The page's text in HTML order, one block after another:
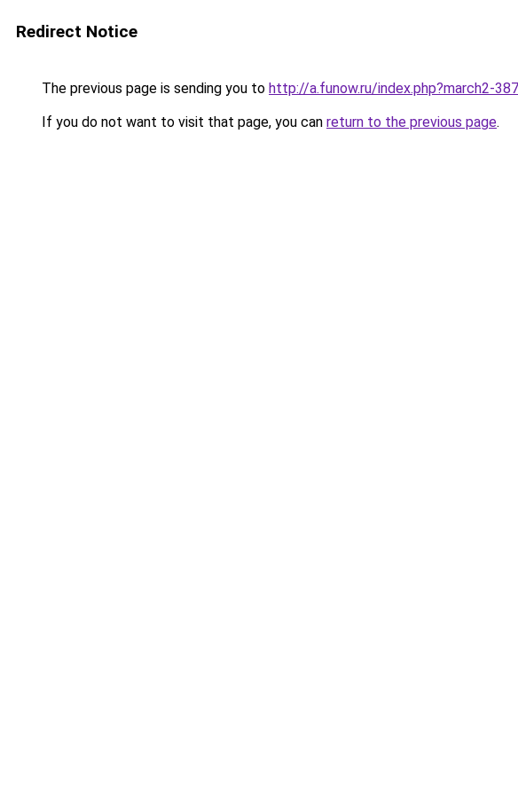
Redirect Notice
The previous page is sending you to http://a.funow.ru/index.php?march2-
If you do not want to visit that page, you can return to the previous page.